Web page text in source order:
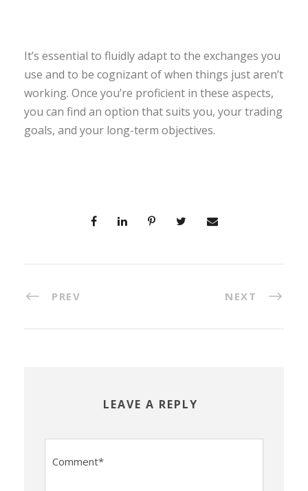
It’s essential to fluidly adapt to the exchanges you
use and to be cognizant of when things just aren’t
working. Once you’re proficient in these aspects,
you can find an option that suits you, your trading
goals, and your long-term objectives.
PREV NEXT
LEAVE A REPLY